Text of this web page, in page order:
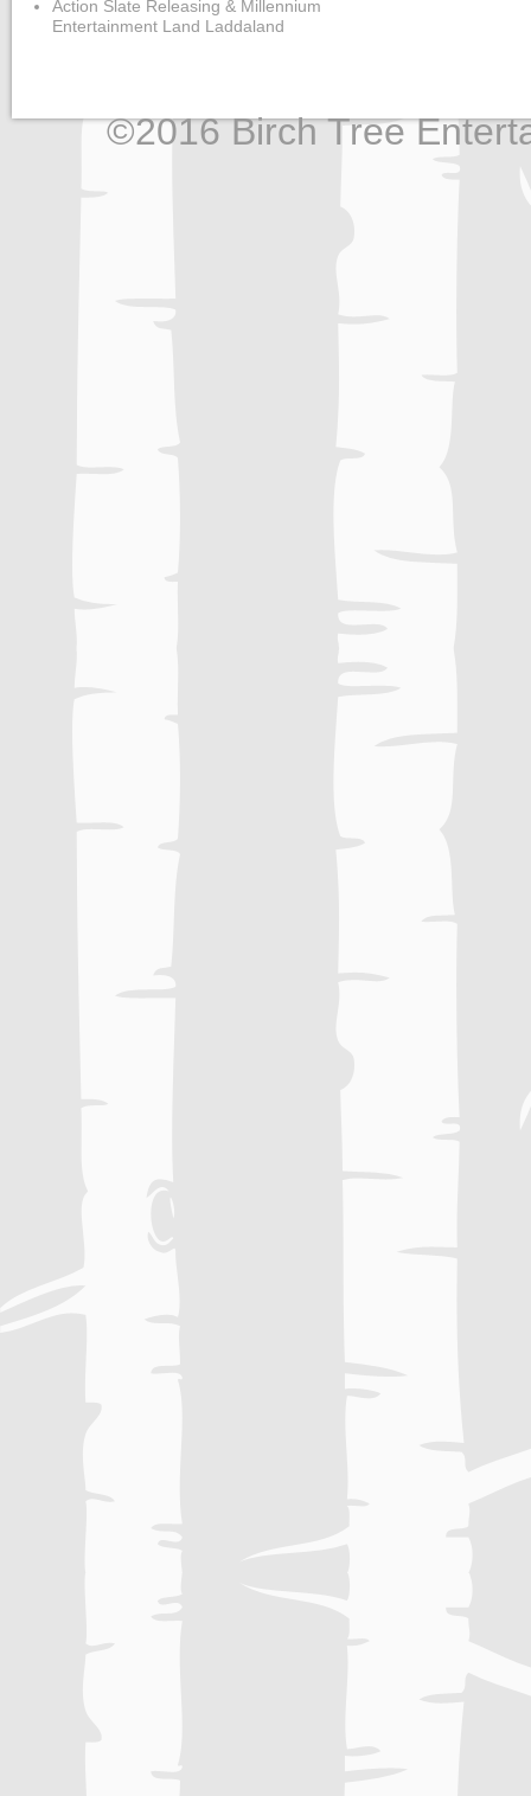
Action Slate Releasing & Millennium
Entertainment Land Laddaland
©2016 Birch Tree